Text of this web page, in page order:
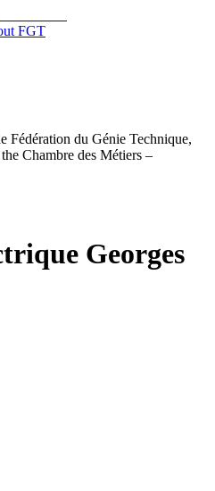
FGT
Fédération du Génie Technique,
Chambre des Métiers –
Georges